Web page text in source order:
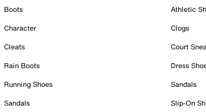
Boots
Character
Cleats
Rain Boots
Running Shoes
Sandals
Athletic
Clogs
Court
Dress
Sandals
Slip-On